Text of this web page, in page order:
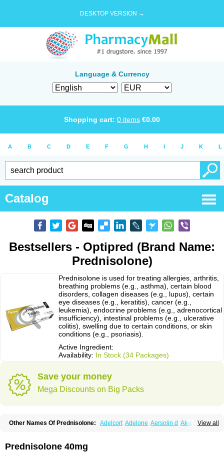
DESKTOP VERSION →
Language & Currency
Shopping cart: 0 items €0.00
A B C D E F G H I J K L
Catalog
Bestsellers - Optipred (Brand Name:
Prednisolone)
Prednisolone is used for treating allergies, arthritis,
breathing problems (e.g., asthma), certain blood
disorders, collagen diseases (e.g., lupus), certain
eye diseases (e.g., keratitis), cancer (e.g.,
leukemia), endocrine problems (e.g., adrenocortical
insufficiency), intestinal problems (e.g., ulcerative
colitis), swelling due to certain conditions, or skin
conditions (e.g., psoriasis).
Active Ingredient:
Availability: In Stock (34 Packages)
Save your money
Mega Discounts on Big Packs
View all
Other Names Of Prednisolone: Adelcort Adelone Aersolin d Ak-pred
Cortico-sol Cortisal Cortisol
Prednisolone 40mg